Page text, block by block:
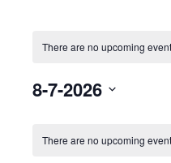
There are no upcoming
8-7-2026
of
There are no upcoming